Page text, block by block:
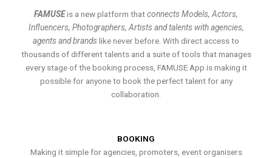
FAMUSEis a new platform thatconnects Models, Actors,
Influencers, Photographers, Artists and talents with agencies,
agents and brands like never before. With direct access to
thousands of different talents and a suite of tools that manages
every stage of the booking process, FAMUSE App is making it
possible for anyone to book the perfect talent for any
collaboration.
BOOKING
Making it simple for agencies, promoters, event organisers